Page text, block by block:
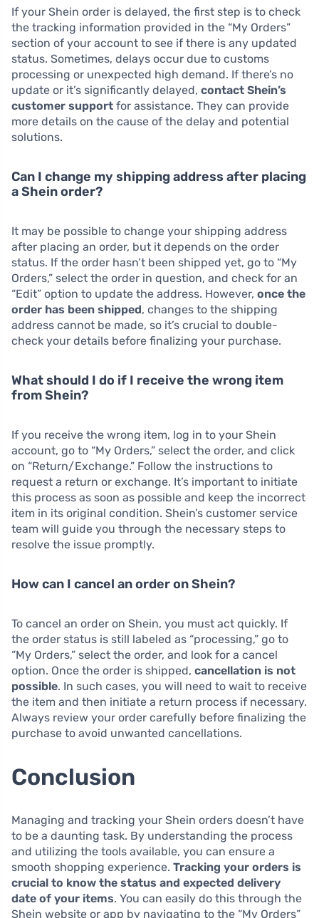
If your Shein order is delayed, the first step is to check
the tracking information provided in the “My Orders”
section of your account to see if there is any updated
status. Sometimes, delays occur due to customs
processing or unexpected high demand. If there’s no
update or it’s significantly delayed, contact Shein’s
customer support for assistance. They can provide
more details on the cause of the delay and potential
solutions.
Can I change my shipping address after placing
a Shein order?
It may be possible to change your shipping address
after placing an order, but it depends on the order
status. If the order hasn’t been shipped yet, go to “My
Orders,” select the order in question, and check for an
“Edit” option to update the address. However, once the
order has been shipped, changes to the shipping
address cannot be made, so it’s crucial to double-
check your details before finalizing your purchase.
What should I do if I receive the wrong item
from Shein?
If you receive the wrong item, log in to your Shein
account, go to “My Orders,” select the order, and click
on “Return/Exchange.” Follow the instructions to
request a return or exchange. It’s important to initiate
this process as soon as possible and keep the incorrect
item in its original condition. Shein’s customer service
team will guide you through the necessary steps to
resolve the issue promptly.
How can I cancel an order on Shein?
To cancel an order on Shein, you must act quickly. If
the order status is still labeled as “processing,” go to
“My Orders,” select the order, and look for a cancel
option. Once the order is shipped, cancellation is not
possible. In such cases, you will need to wait to receive
the item and then initiate a return process if necessary.
Always review your order carefully before finalizing the
purchase to avoid unwanted cancellations.
Conclusion
Managing and tracking your Shein orders doesn’t have
to be a daunting task. By understanding the process
and utilizing the tools available, you can ensure a
smooth shopping experience. Tracking your orders is
crucial to know the status and expected delivery
date of your items. You can easily do this through the
Shein website or app by navigating to the “My Orders”